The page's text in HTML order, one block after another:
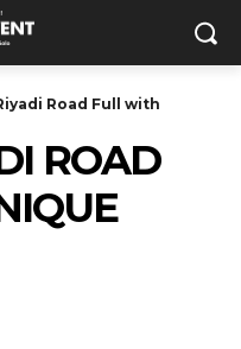
Road Full with
ROAD